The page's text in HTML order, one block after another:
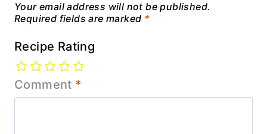
Your email address will not be published.
Required fields are marked *
Recipe Rating
Comment *